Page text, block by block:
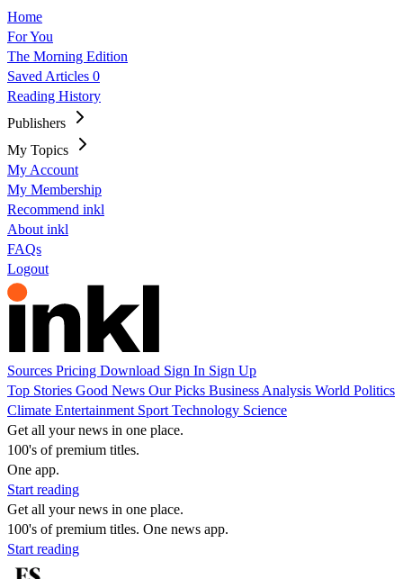
Home
For You
The Morning Edition
Saved Articles 0
Reading History
Publishers
My Topics
My Account
My Membership
Recommend inkl
About inkl
FAQs
Logout
Sources Pricing Download Sign In Sign Up
Top Stories Good News Our Picks Business Analysis World Politics
Climate Entertainment Sport Technology Science
Get all your news in one place.
100's of premium titles.
One app.
Start reading
Get all your news in one place.
100's of premium titles. One news app.
Start reading